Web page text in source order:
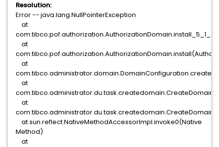
Resolution:
Error -- java.lang.NullPointerException
at
at
at
at
at
at sun.reflect.NativeMethodAccessorImpl.invoke0(Native
Method)
at